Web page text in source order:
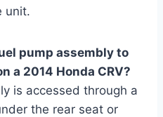
unit.
pump assembly to
a 2014 Honda CRV?
is accessed through a
the rear seat or